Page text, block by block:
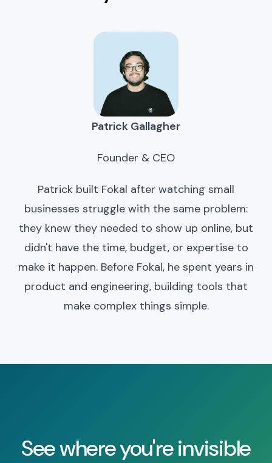
Patrick Gallagher
Founder & CEO
Patrick built Fokal after watching small
businesses struggle with the same problem:
they knew they needed to show up online, but
didn't have the time, budget, or expertise to
make it happen. Before Fokal, he spent years in
product and engineering, building tools that
make complex things simple.
See where you're invisible